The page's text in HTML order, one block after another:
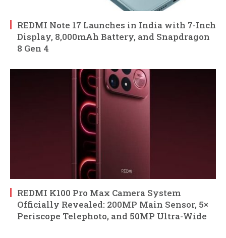
REDMI Note 17 Launches in India with 7-Inch
Display, 8,000mAh Battery, and Snapdragon
8 Gen 4
REDMI K100 Pro Max Camera System
Officially Revealed: 200MP Main Sensor, 5×
Periscope Telephoto, and 50MP Ultra-Wide